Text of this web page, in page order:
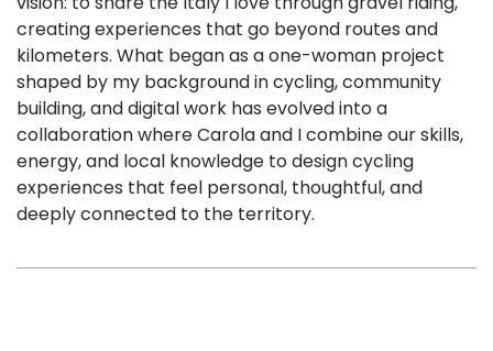
creating experiences that go beyond routes and
kilometers. What began as a one-woman project
shaped by my background in cycling, community
building, and digital work has evolved into a
collaboration where Carola and I combine our skills,
energy, and local knowledge to design cycling
experiences that feel personal, thoughtful, and
deeply connected to the territory.